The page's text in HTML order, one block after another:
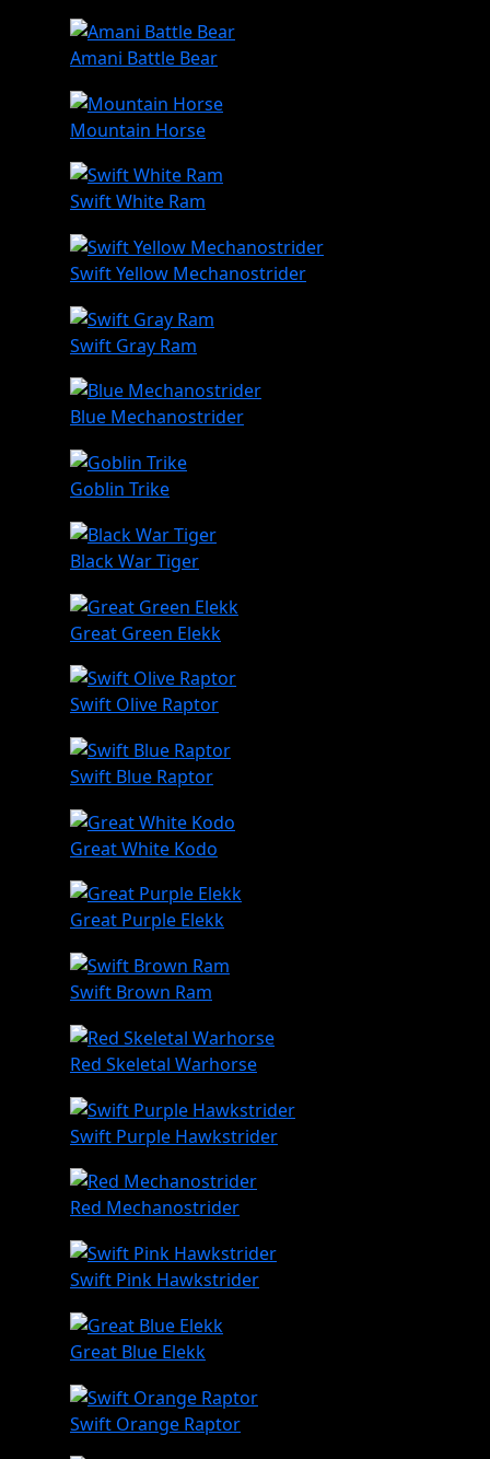
Amani Battle Bear
Mountain Horse
Swift White Ram
Swift Yellow Mechanostrider
Swift Gray Ram
Blue Mechanostrider
Goblin Trike
Black War Tiger
Great Green Elekk
Swift Olive Raptor
Swift Blue Raptor
Great White Kodo
Great Purple Elekk
Swift Brown Ram
Red Skeletal Warhorse
Swift Purple Hawkstrider
Red Mechanostrider
Swift Pink Hawkstrider
Great Blue Elekk
Swift Orange Raptor